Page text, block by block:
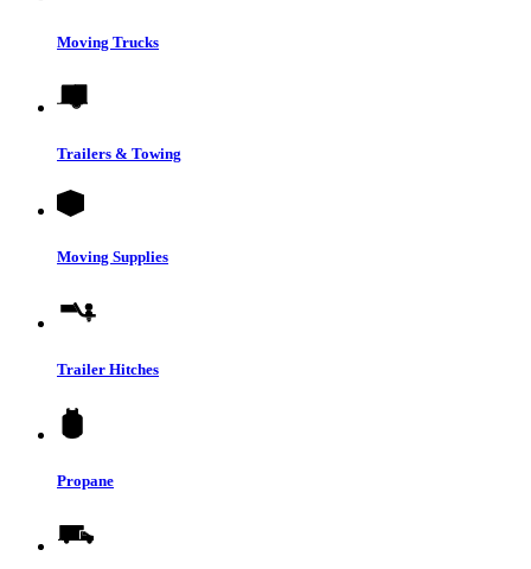
Moving Trucks
Trailers & Towing
Moving Supplies
Trailer Hitches
Propane